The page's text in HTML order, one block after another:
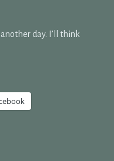
day. I’ll think